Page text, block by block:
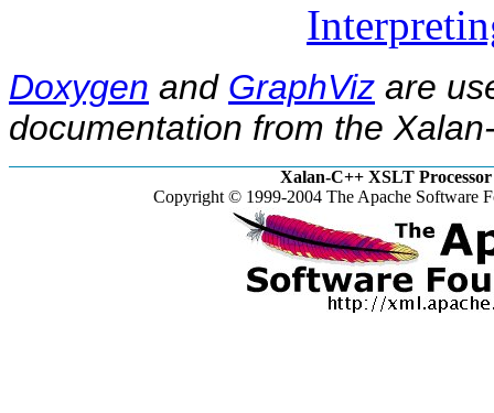
Doxygen and GraphViz are
documentation from the
Xalan-C++ XSLT Processor
Copyright © 1999-2004 The Apache Software